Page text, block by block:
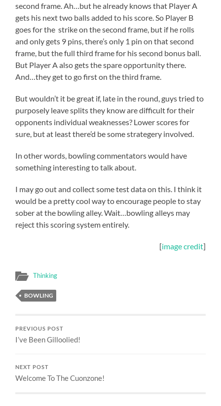
second frame. Ah…but he already knows that Player A
gets his next two balls added to his score. So Player B
goes for the strike on the second frame, but if he rolls
and only gets 9 pins, there’s only 1 pin on that second
frame, but the full third frame for his second bonus ball.
But Player A also gets the spare opportunity there.
And…they get to go first on the third frame.
But wouldn’t it be great if, late in the round, guys tried to
purposely leave splits they know are difficult for their
opponents individual weaknesses? Lower scores for
sure, but at least there’d be some strategery involved.
In other words, bowling commentators would have
something interesting to talk about.
I may go out and collect some test data on this. I think it
would be a pretty cool way to encourage people to stay
sober at the bowling alley. Wait…bowling alleys may
reject this scoring system entirely.
[image credit]
Thinking
BOWLING
PREVIOUS POST
I’ve Been Gilloolied!
NEXT POST
Welcome To The Cuonzone!